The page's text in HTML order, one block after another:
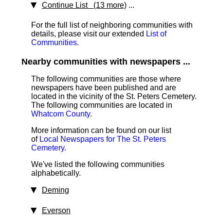
Continue List (13 more) ...
For the full list of neighboring communities with
details, please visit our extended List of
Communities.
Nearby communities with newspapers ...
The following communities are those where
newspapers have been published and are
located in the vicinity of the St. Peters Cemetery.
The following communities are located in
Whatcom County.
More information can be found on our list
of Local Newspapers for The St. Peters
Cemetery.
We've listed the following communities
alphabetically.
Deming
Everson